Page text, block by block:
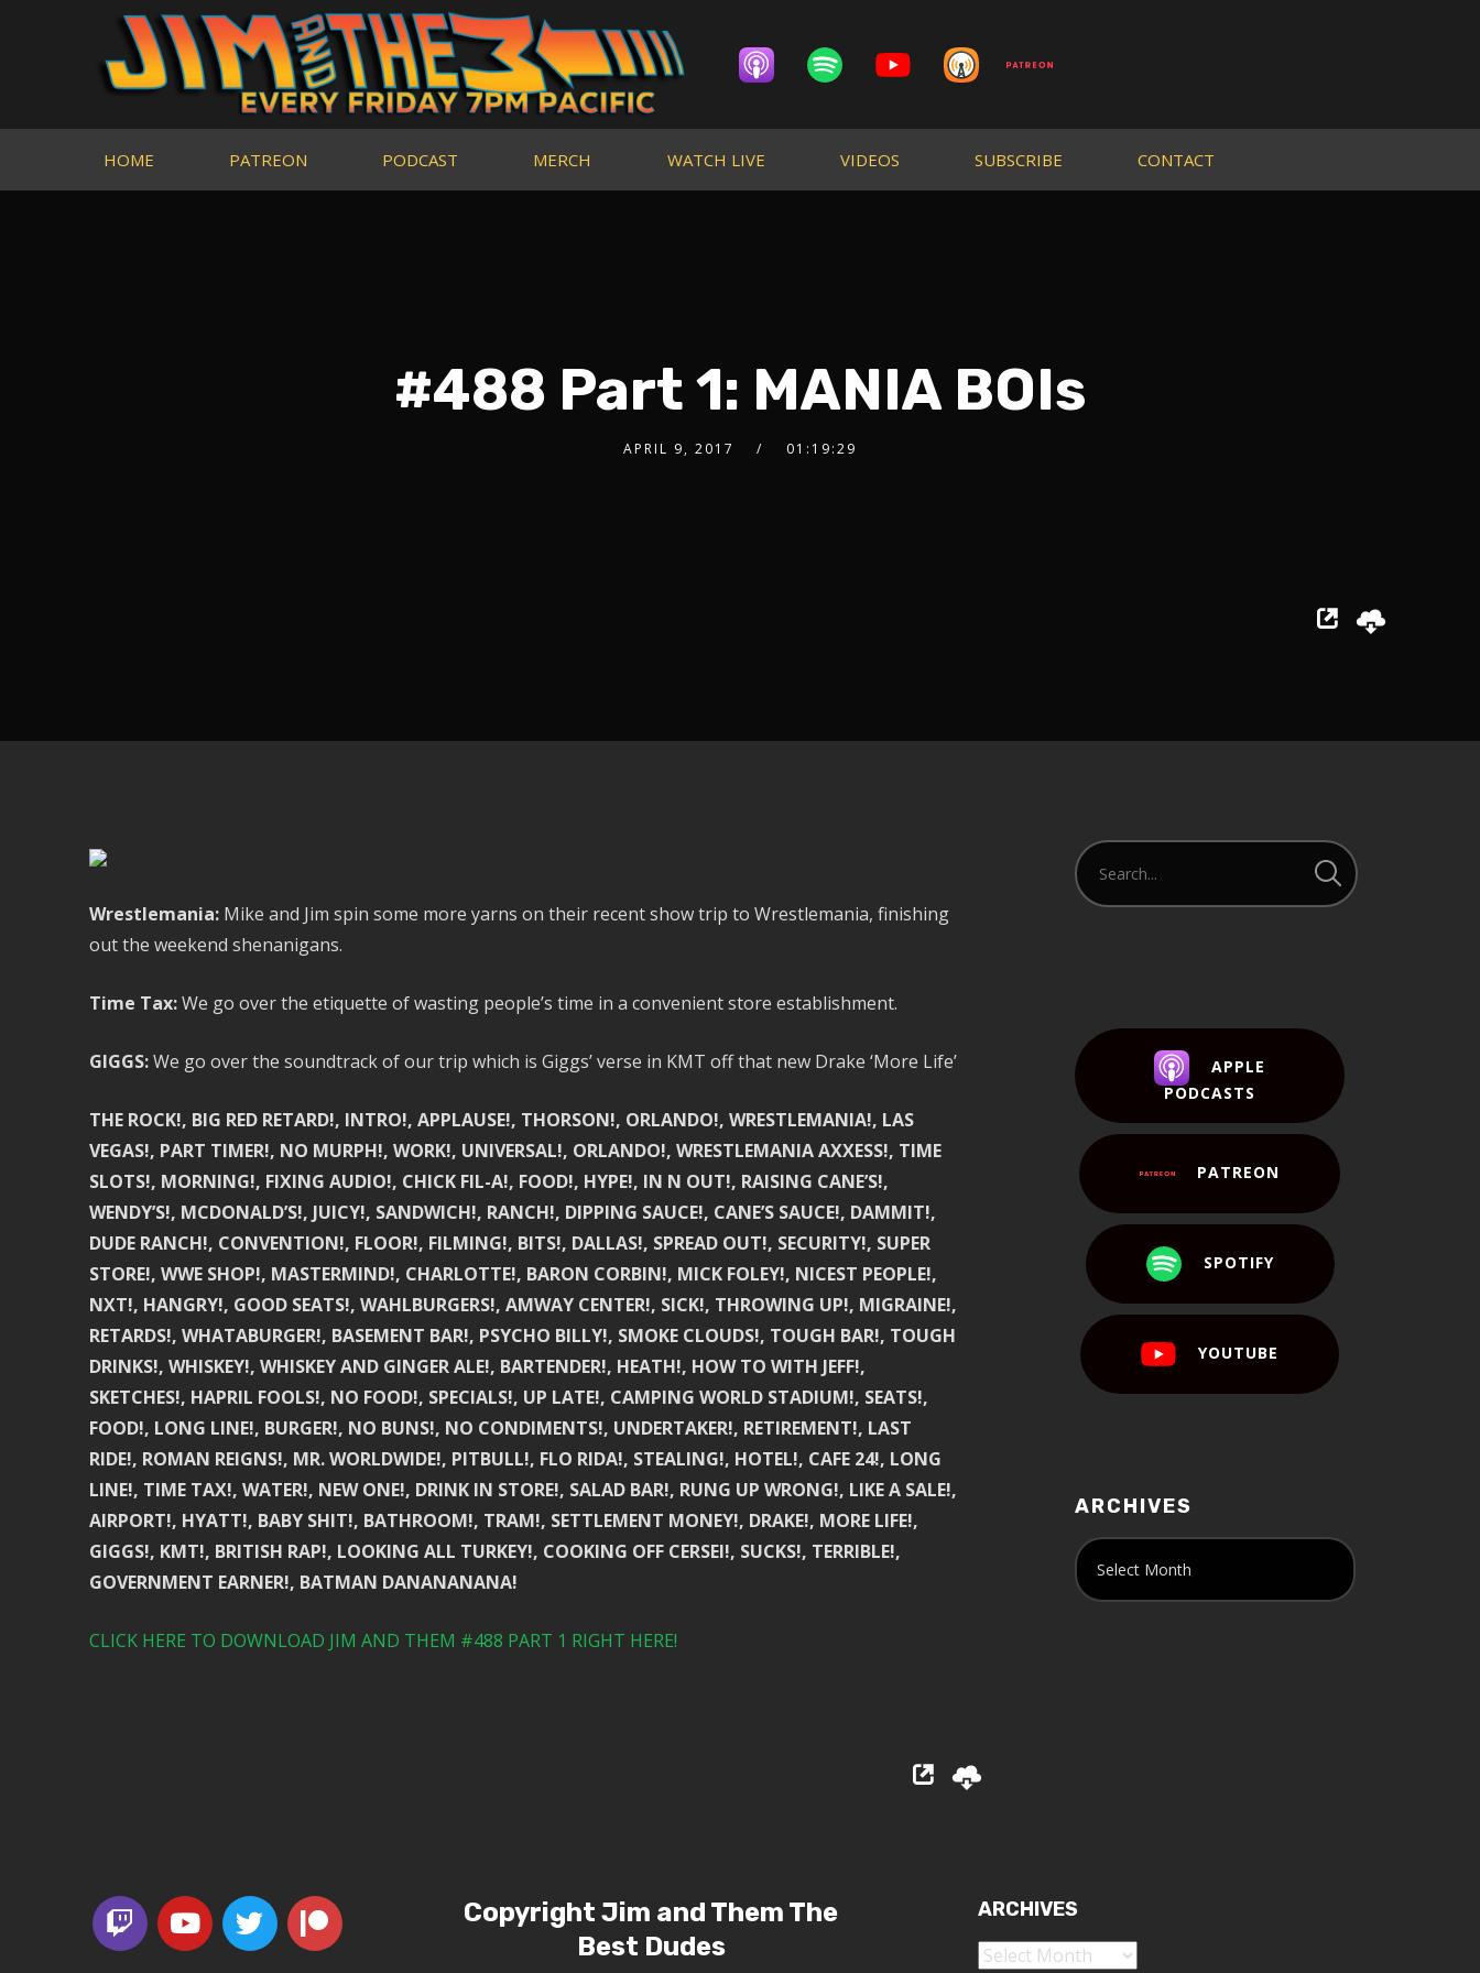
HOME PATREON PODCAST MERCH WATCH LIVE VIDEOS SUBSCRIBE CONTACT
#488 Part 1: MANIA BOIs
APRIL 9, 2017 01:19:29
Wrestlemania:Mike and Jim spin some more yarns on their recent show trip to Wrestlemania, finishing
out the weekend shenanigans.
Time Tax:We go over the etiquette of wasting people’s time in a convenient store establishment.
GIGGS:We go over the soundtrack of our trip which is Giggs’ verse in KMT off that new Drake ‘More Life’
THE ROCK!, BIG RED RETARD!, INTRO!, APPLAUSE!, THORSON!, ORLANDO!, WRESTLEMANIA!, LAS
VEGAS!, PART TIMER!, NO MURPH!, WORK!, UNIVERSAL!, ORLANDO!, WRESTLEMANIA AXXESS!, TIME
SLOTS!, MORNING!, FIXING AUDIO!, CHICK FIL-A!, FOOD!, HYPE!, IN N OUT!, RAISING CANE’S!,
WENDY’S!, MCDONALD’S!, JUICY!, SANDWICH!, RANCH!, DIPPING SAUCE!, CANE’S SAUCE!, DAMMIT!,
DUDE RANCH!, CONVENTION!, FLOOR!, FILMING!, BITS!, DALLAS!, SPREAD OUT!, SECURITY!, SUPER
STORE!, WWE SHOP!, MASTERMIND!, CHARLOTTE!, BARON CORBIN!, MICK FOLEY!, NICEST PEOPLE!,
NXT!, HANGRY!, GOOD SEATS!, WAHLBURGERS!, AMWAY CENTER!, SICK!, THROWING UP!, MIGRAINE!,
RETARDS!, WHATABURGER!, BASEMENT BAR!, PSYCHO BILLY!, SMOKE CLOUDS!, TOUGH BAR!, TOUGH
DRINKS!, WHISKEY!, WHISKEY AND GINGER ALE!, BARTENDER!, HEATH!, HOW TO WITH JEFF!,
SKETCHES!, HAPRIL FOOLS!, NO FOOD!, SPECIALS!, UP LATE!, CAMPING WORLD STADIUM!, SEATS!,
FOOD!, LONG LINE!, BURGER!, NO BUNS!, NO CONDIMENTS!, UNDERTAKER!, RETIREMENT!, LAST
RIDE!, ROMAN REIGNS!, MR. WORLDWIDE!, PITBULL!, FLO RIDA!, STEALING!, HOTEL!, CAFE 24!, LONG
LINE!, TIME TAX!, WATER!, NEW ONE!, DRINK IN STORE!, SALAD BAR!, RUNG UP WRONG!, LIKE A SALE!,
AIRPORT!, HYATT!, BABY SHIT!, BATHROOM!, TRAM!, SETTLEMENT MONEY!, DRAKE!, MORE LIFE!,
GIGGS!, KMT!, BRITISH RAP!, LOOKING ALL TURKEY!, COOKING OFF CERSEI!, SUCKS!, TERRIBLE!,
GOVERNMENT EARNER!, BATMAN DANANANANA!
CLICK HERE TO DOWNLOAD JIM AND THEM #488 PART 1 RIGHT HERE!
APPLE
PODCASTS
PATREON
SPOTIFY
YOUTUBE
ARCHIVES
Copyright Jim and Them The
Best Dudes
ARCHIVES